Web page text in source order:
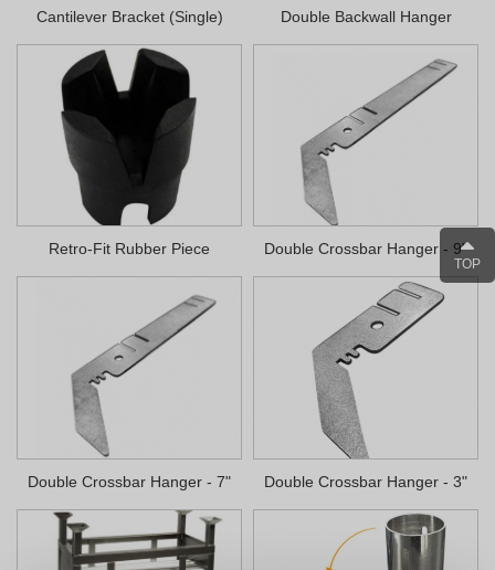
Cantilever Bracket (Single) Double Backwall Hanger
Retro-Fit Rubber Piece Double Crossbar Hanger - 9"
Double Crossbar Hanger - 7" Double Crossbar Hanger - 3"
TOP